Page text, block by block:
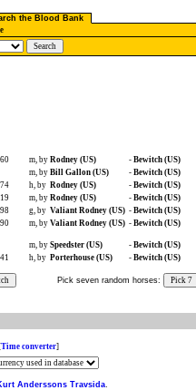
the Blood Bank
m, by Rodney (US) - Bewitch (US)
m, by Bill Gallon (US) - Bewitch (US)
h, by Rodney (US) - Bewitch (US)
m, by Rodney (US) - Bewitch (US)
g, by Valiant Rodney (US) - Bewitch (US)
m, by Valiant Rodney (US) - Bewitch (US)
m, by Speedster (US) - Bewitch (US)
h, by Porterhouse (US) - Bewitch (US)
Pick seven random horses: Pick 7
[Time converter]
Anderssons Travsida.